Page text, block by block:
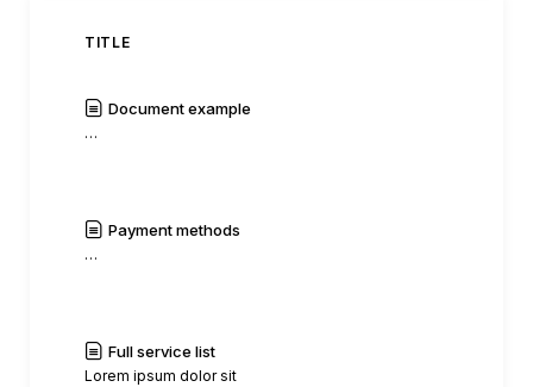
TITLE
Document example
…
Payment methods
…
Full service list
Lorem ipsum dolor sit